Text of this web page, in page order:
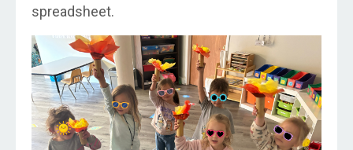
spreadsheet.